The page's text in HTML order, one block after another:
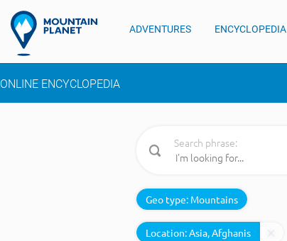
ADVENTURES ENCYCLOPEDIA
ONLINE ENCYCLOPEDIA
Search phrase:
Geo type: Mountains
Location: